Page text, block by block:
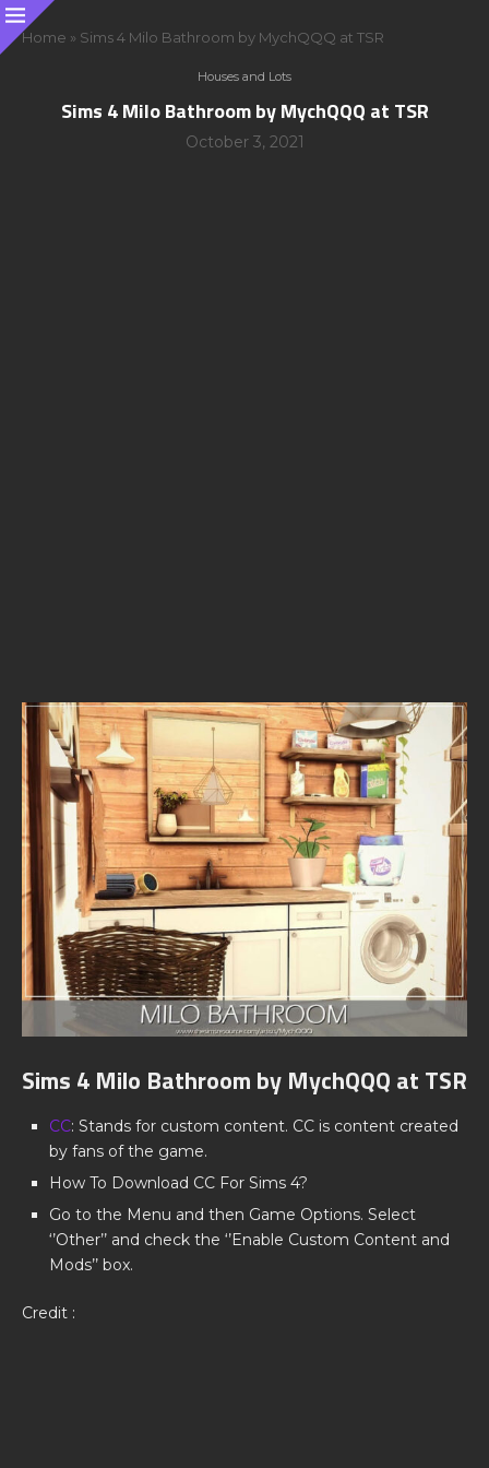
Home » Sims 4 Milo Bathroom by MychQQQ at TSR
Houses and Lots
Sims 4 Milo Bathroom by MychQQQ at TSR
October 3, 2021
Sims 4 Milo Bathroom by MychQQQ at TSR
CC: Stands for custom content. CC is content created
by fans of the game.
How To Download CC For Sims 4?
Go to the Menu and then Game Options. Select
‘’Other’’ and check the ‘’Enable Custom Content and
Mods’’ box.
Credit :